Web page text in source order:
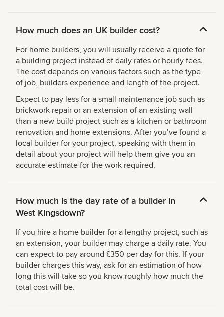
How much does an UK builder cost?
For home builders, you will usually receive a quote for
a building project instead of daily rates or hourly fees.
The cost depends on various factors such as the type
of job, builders experience and length of the project.
Expect to pay less for a small maintenance job such as
brickwork repair or an extension of an existing wall
than a new build project such as a kitchen or bathroom
renovation and home extensions. After you’ve found a
local builder for your project, speaking with them in
detail about your project will help them give you an
accurate estimate for the work required.
How much is the day rate of a builder in
West Kingsdown?
If you hire a home builder for a lengthy project, such as
an extension, your builder may charge a daily rate. You
can expect to pay around £350 per day for this. If your
builder charges this way, ask for an estimation of how
long this will take so you know roughly how much the
total cost will be.